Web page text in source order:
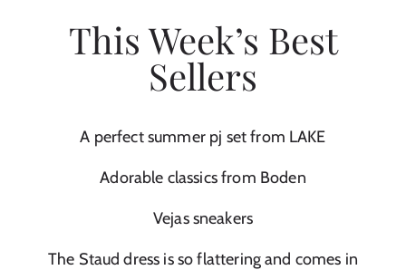
This Week’s Best
Sellers
A perfect summer pj set from LAKE
Adorable classics from Boden
Vejas sneakers
The Staud dress is so flattering and comes in